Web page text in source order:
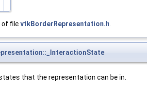
of file vtkBorderRepresentation.h
that the representation can be in.